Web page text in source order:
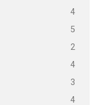
4
5
2
4
3
4